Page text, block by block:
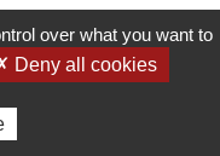
over what you want to
Deny all cookies